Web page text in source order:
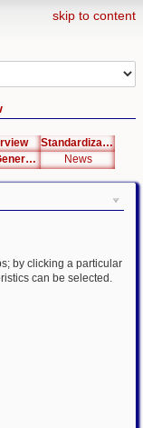
skip to content
Standardization
Next Generation Interfaces News
by clicking a particular
can be selected.